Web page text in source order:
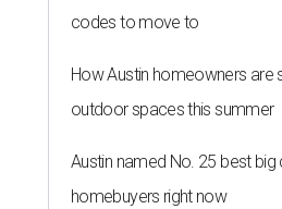
codes to move to
How Austin homeowners are
outdoor spaces this summer
Austin named No. 25 best
homebuyers right now